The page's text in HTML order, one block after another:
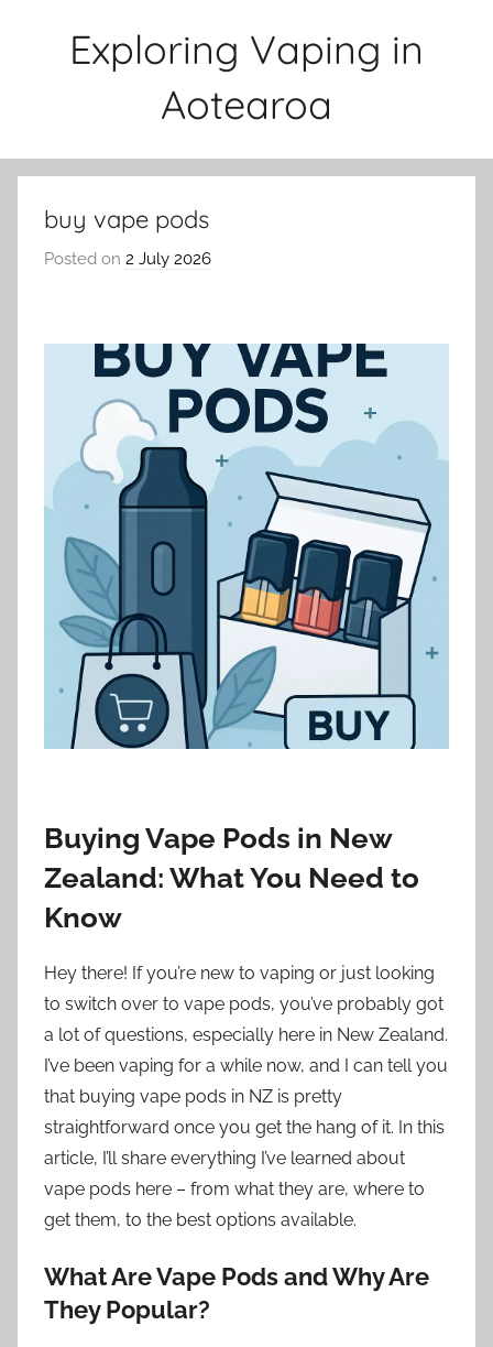
Exploring Vaping in
Aotearoa
buy vape pods
Posted on 2 July 2026
a
e
n
a
t
Buying Vape Pods in New
Zealand: What You Need to
Know
Hey there! If you’re new to vaping or just looking
to switch over to vape pods, you’ve probably got
a lot of questions, especially here in New Zealand.
I’ve been vaping for a while now, and I can tell you
that buying vape pods in NZ is pretty
straightforward once you get the hang of it. In this
article, I’ll share everything I’ve learned about
vape pods here – from what they are, where to
get them, to the best options available.
What Are Vape Pods and Why Are
They Popular?